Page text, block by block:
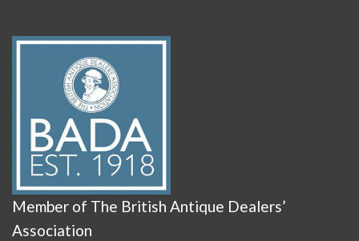
Member of The British Antique Dealers’
Association